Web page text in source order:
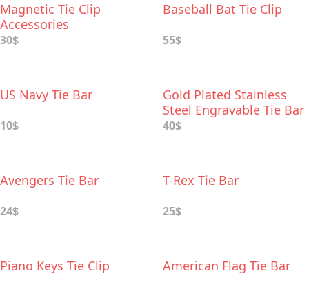
Magnetic Tie Cliр
Accessories
30$
Baseball Bat Tie Clip
55$
US Navy Tie Bar
10$
Gold Plated Stainless
Steel Engravable Tie Bar
40$
Avengers Tie Bar
24$
T-Rex Tie Bar
25$
Piano Keys Tie Clip American Flag Tie Bar